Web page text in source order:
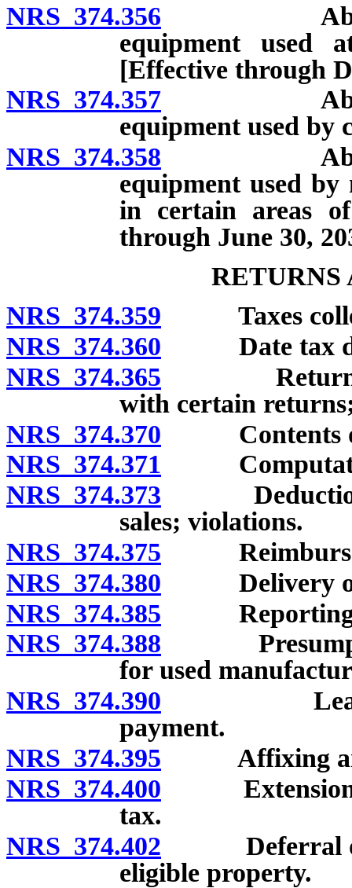
NRS 374.356
equipment used
[Effective through
NRS 374.357
equipment used by
NRS 374.358
equipment used by
in certain areas of
through June 30,
RETURNS
NRS 374.359 Taxes
NRS 374.360 Date tax
NRS 374.365 Return:
with certain
NRS 374.370 Contents of
NRS 374.371
NRS 374.373 Deduction
sales; violations.
NRS 374.375
NRS 374.380 Delivery of
NRS 374.385 Reporting
NRS 374.388
for used
NRS 374.390 Lease
payment.
NRS 374.395 Affixing and
NRS 374.400 Extension of
tax.
NRS 374.402 Deferral of
eligible property.